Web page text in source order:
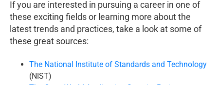
If you are interested in pursuing a career in one of
these exciting fields or learning more about the
latest trends and practices, take a look at some of
these great sources:
The National Institute of Standards and Technology
(NIST)